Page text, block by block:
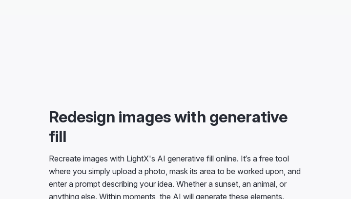
Redesign images with generative
fill
Recreate images with LightX's AI generative fill online. It’s a free tool
where you simply upload a photo, mask its area to be worked upon, and
enter a prompt describing your idea. Whether a sunset, an animal, or
anything else. Within moments, the AI will generate these elements.